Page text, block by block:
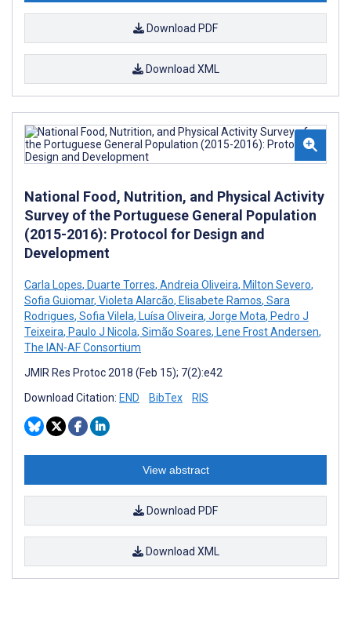
Download PDF
Download XML
National Food, Nutrition, and Physical Activity
Survey of the Portuguese General Population
(2015-2016): Protocol for Design and
Development
Carla Lopes, Duarte Torres, Andreia Oliveira, Milton Severo,
Sofia Guiomar, Violeta Alarcão, Elisabete Ramos, Sara
Rodrigues, Sofia Vilela, Luísa Oliveira, Jorge Mota, Pedro J
Teixeira, Paulo J Nicola, Simão Soares, Lene Frost Andersen,
The IAN-AF Consortium
JMIR Res Protoc 2018 (Feb 15); 7(2):e42
Download Citation: END BibTex RIS
View abstract
Download PDF
Download XML